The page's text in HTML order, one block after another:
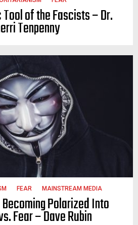
Tool of the Fascists – Dr.
Tenpenny
FEAR MAINSTREAM MEDIA
Polarized Into
Fear – Dave Rubin